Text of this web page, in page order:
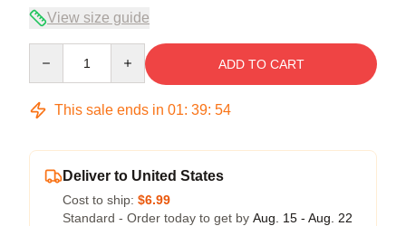
View size guide
ADD TO CART
This sale ends in 01: 39: 54
Deliver to United States
Cost to ship: $6.99
Standard - Order today to get by Aug. 15 - Aug. 22